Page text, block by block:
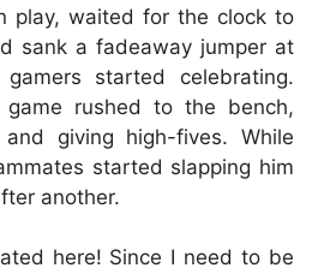
play, waited for the clock to
sank a fadeaway jumper at
started celebrating.
rushed to the bench,
giving high-fives. While
started slapping him
another.
here! Since I need to be